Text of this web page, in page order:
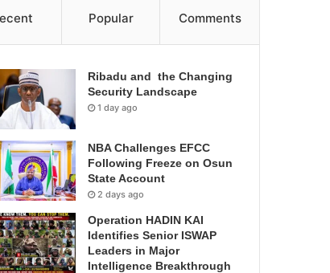
Popular Comments
Ribadu and the Changing
Security Landscape
1 day ago
NBA Challenges EFCC
Following Freeze on Osun
State Account
2 days ago
Operation HADIN KAI
Identifies Senior ISWAP
Leaders in Major
Intelligence Breakthrough